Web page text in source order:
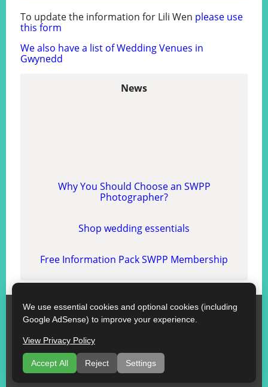
To update the information for Lili Wen please use
this form
We also have a list of Wedding Venues in
Gwynedd
News
Why You Should Choose an SWPP
Photographer?
Shop wedding essentials
Free Information Pack SWPP Membership
SWPP
Contact SWPP
Copyright © SWPP. All rights reserved.
10/07/2026 12:01:04 Wales
Some Good Advice|Terms of Use|
|About|Florists
We use essential cookies and optional cookies (including
Google AdSense) to improve your experience.
View Privacy Policy
Accept All Reject Settings